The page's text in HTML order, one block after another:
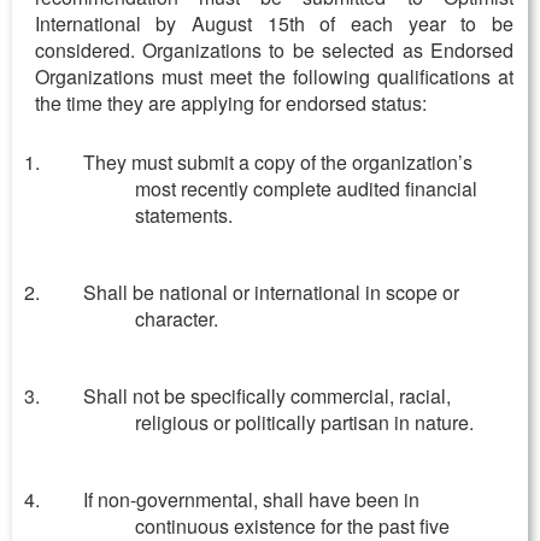
International by August 15th of each year to be
considered. Organizations to be selected as Endorsed
Organizations must meet the following qualifications at
the time they are applying for endorsed status:
They must submit a copy of the organization’s
most recently complete audited financial
statements.
Shall be national or international in scope or
character.
Shall not be specifically commercial, racial,
religious or politically partisan in nature.
If non-governmental, shall have been in
continuous existence for the past five